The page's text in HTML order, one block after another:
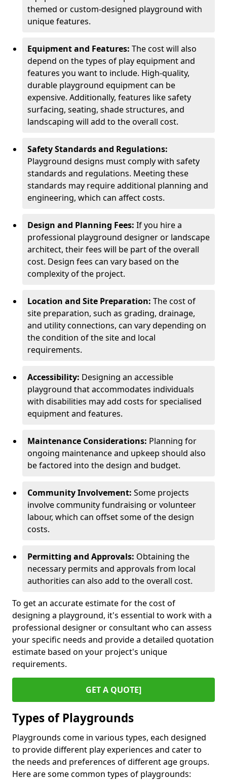
themed or custom-designed playground with
unique features.
Equipment and Features: The cost will also
depend on the types of play equipment and
features you want to include. High-quality,
durable playground equipment can be
expensive. Additionally, features like safety
surfacing, seating, shade structures, and
landscaping will add to the overall cost.
Safety Standards and Regulations:
Playground designs must comply with safety
standards and regulations. Meeting these
standards may require additional planning and
engineering, which can affect costs.
Design and Planning Fees: If you hire a
professional playground designer or landscape
architect, their fees will be part of the overall
cost. Design fees can vary based on the
complexity of the project.
Location and Site Preparation: The cost of
site preparation, such as grading, drainage,
and utility connections, can vary depending on
the condition of the site and local
requirements.
Accessibility: Designing an accessible
playground that accommodates individuals
with disabilities may add costs for specialised
equipment and features.
Maintenance Considerations: Planning for
ongoing maintenance and upkeep should also
be factored into the design and budget.
Community Involvement: Some projects
involve community fundraising or volunteer
labour, which can offset some of the design
costs.
Permitting and Approvals: Obtaining the
necessary permits and approvals from local
authorities can also add to the overall cost.
To get an accurate estimate for the cost of
designing a playground, it's essential to work with a
professional designer or consultant who can assess
your specific needs and provide a detailed quotation
estimate based on your project's unique
requirements.
GET A QUOTE]
Types of Playgrounds
Playgrounds come in various types, each designed
to provide different play experiences and cater to
the needs and preferences of different age groups.
Here are some common types of playgrounds: